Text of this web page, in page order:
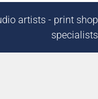
artists - print shop
specialists